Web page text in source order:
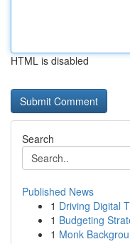
HTML is disabled
Search
Published News
1 Driving Digital
1 Budgeting
1 Monk